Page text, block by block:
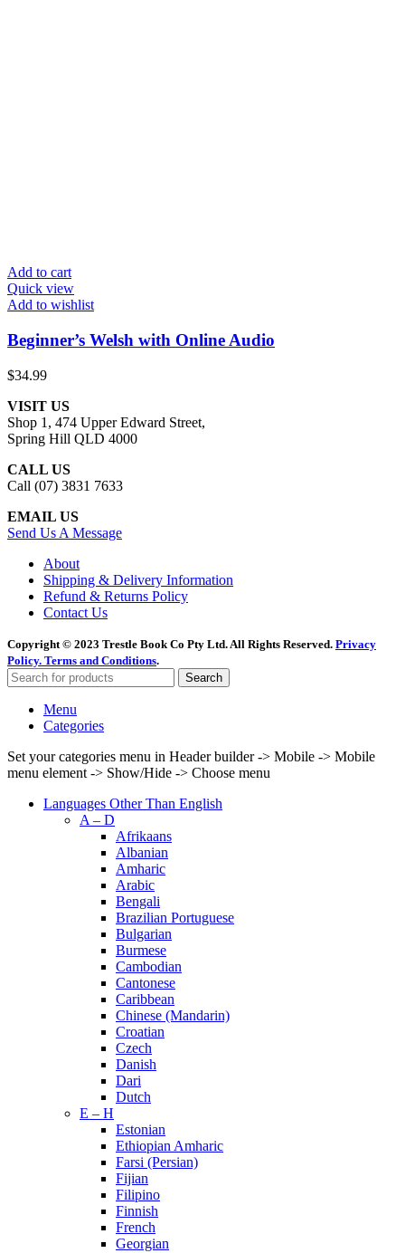
Add to cart
Quick view
Add to wishlist
Beginner’s Welsh with Online Audio
$34.99
VISIT US
Shop 1, 474 Upper Edward Street,
Spring Hill QLD 4000
CALL US
Call (07) 3831 7633
EMAIL US
Send Us A Message
About
Shipping & Delivery Information
Refund & Returns Policy
Contact Us
Copyright © 2023 Trestle Book Co Pty Ltd. All Rights Reserved. Privacy
Policy. Terms and Conditions.
Search
Menu
Categories
Set your categories menu in Header builder -> Mobile -> Mobile
menu element -> Show/Hide -> Choose menu
Languages Other Than English
A – D
Afrikaans
Albanian
Amharic
Arabic
Bengali
Brazilian Portuguese
Bulgarian
Burmese
Cambodian
Cantonese
Caribbean
Chinese (Mandarin)
Croatian
Czech
Danish
Dari
Dutch
E – H
Estonian
Ethiopian Amharic
Farsi (Persian)
Fijian
Filipino
Finnish
French
Georgian